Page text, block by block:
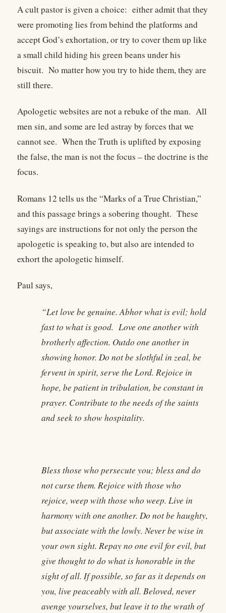
A cult pastor is given a choice: either admit that they
were promoting lies from behind the platforms and
accept God’s exhortation, or try to cover them up like
a small child hiding his green beans under his
biscuit. No matter how you try to hide them, they are
still there.
Apologetic websites are not a rebuke of the man. All
men sin, and some are led astray by forces that we
cannot see. When the Truth is uplifted by exposing
the false, the man is not the focus – the doctrine is the
focus.
Romans 12 tells us the “Marks of a True Christian,”
and this passage brings a sobering thought. These
sayings are instructions for not only the person the
apologetic is speaking to, but also are intended to
exhort the apologetic himself.
Paul says,
“Let love be genuine. Abhor what is evil; hold
fast to what is good. Love one another with
brotherly affection. Outdo one another in
showing honor. Do not be slothful in zeal, be
fervent in spirit, serve the Lord. Rejoice in
hope, be patient in tribulation, be constant in
prayer. Contribute to the needs of the saints
and seek to show hospitality.
Bless those who persecute you; bless and do
not curse them. Rejoice with those who
rejoice, weep with those who weep. Live in
harmony with one another. Do not be haughty,
but associate with the lowly. Never be wise in
your own sight. Repay no one evil for evil, but
give thought to do what is honorable in the
sight of all. If possible, so far as it depends on
you, live peaceably with all. Beloved, never
avenge yourselves, but leave it to the wrath of